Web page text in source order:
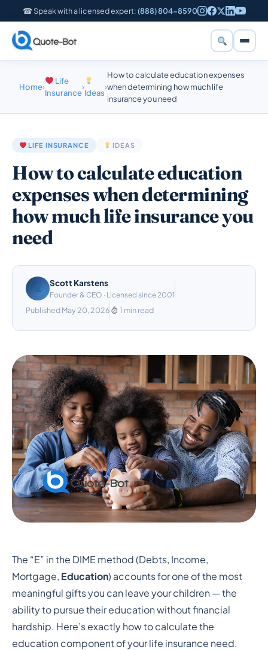
☎ Speak with a licensed expert:(888) 804-8590
Home›
Life
Insurance
›
Ideas
›
How to calculate education expenses
when determining how much life
insurance you need
LIFE INSURANCE IDEAS
How to calculate education
expenses when determining
how much life insurance you
need
Scott Karstens
Founder & CEO · Licensed since 2001
Published May 20, 2026 1 min read
How to Calculate
Education Expenses
When Determining How
Much Life Insurance You
Need
The “E” in the DIME method (Debts, Income,
Mortgage, Education) accounts for one of the most
meaningful gifts you can leave your children — the
ability to pursue their education without financial
hardship. Here’s exactly how to calculate the
education component of your life insurance need.